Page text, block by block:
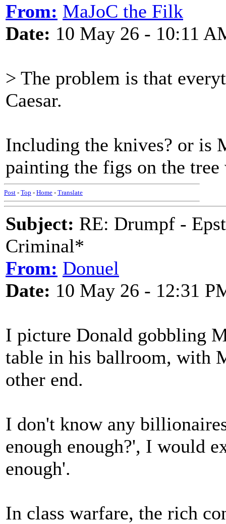
From: MaJoC the Filk
Date: 10 May 26 - 10:11
> The problem is that
Caesar.
Including the knives? or is
painting the figs on the
Post - Top - Home - Translate
Subject: RE: Drumpf -
Criminal*
From: Donuel
Date: 10 May 26 - 12:31
I picture Donald gobbling
table in his ballroom, with
other end.
I don't know any
enough enough?', I would
enough'.
In class warfare, the rich